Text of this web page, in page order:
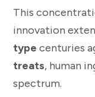
This
innovation
type centuries
treats, human
spectrum.